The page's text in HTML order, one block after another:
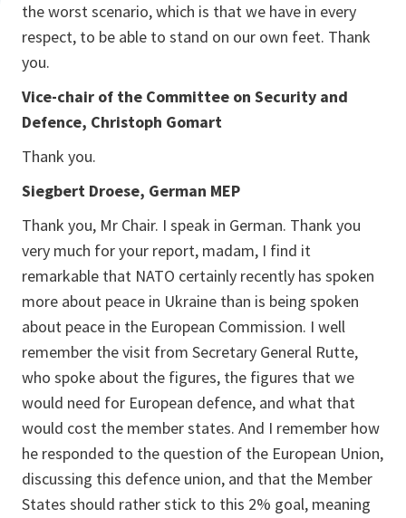
the worst scenario, which is that we have in every
respect, to be able to stand on our own feet. Thank
you.
Vice-chair of the Committee on Security and
Defence, Christoph Gomart
Thank you.
Siegbert Droese, German MEP
Thank you, Mr Chair. I speak in German. Thank you
very much for your report, madam, I find it
remarkable that NATO certainly recently has spoken
more about peace in Ukraine than is being spoken
about peace in the European Commission. I well
remember the visit from Secretary General Rutte,
who spoke about the figures, the figures that we
would need for European defence, and what that
would cost the member states. And I remember how
he responded to the question of the European Union,
discussing this defence union, and that the Member
States should rather stick to this 2% goal, meaning